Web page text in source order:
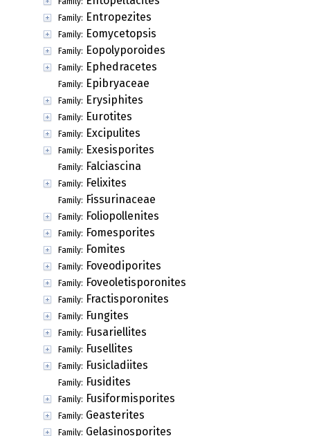
Family: Entropezites
Family: Eomycetopsis
Family: Eopolyporoides
Family: Ephedracetes
Family: Epibryaceae
Family: Erysiphites
Family: Eurotites
Family: Excipulites
Family: Exesisporites
Family: Falciascina
Family: Felixites
Family: Fissurinaceae
Family: Foliopollenites
Family: Fomesporites
Family: Fomites
Family: Foveodiporites
Family: Foveoletisporonites
Family: Fractisporonites
Family: Fungites
Family: Fusariellites
Family: Fusellites
Family: Fusicladiites
Family: Fusidites
Family: Fusiformisporites
Family: Geasterites
Family: Gelasinosporites